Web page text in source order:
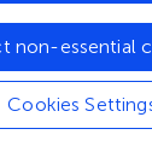
Cookies
non-essential